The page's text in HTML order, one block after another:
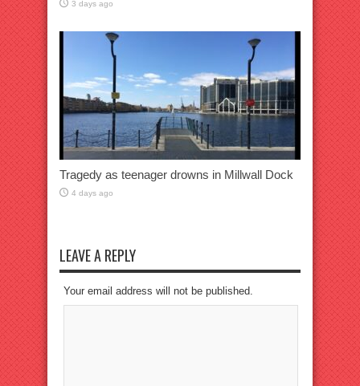
3 days ago
Tragedy as teenager drowns in Millwall Dock
4 days ago
LEAVE A REPLY
Your email address will not be published.